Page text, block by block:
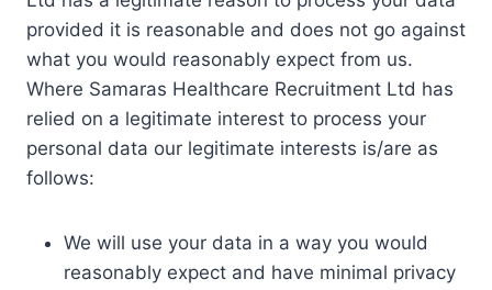
provided it is reasonable and does not go against
what you would reasonably expect from us.
Where Samaras Healthcare Recruitment Ltd has
relied on a legitimate interest to process your
personal data our legitimate interests is/are as
follows:
We will use your data in a way you would
reasonably expect and have minimal privacy